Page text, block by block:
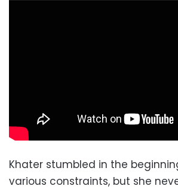
Khater stumbled in the
various constraints, but she